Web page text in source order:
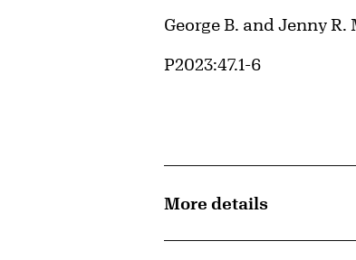
Credit
George B. and Jenny
Accession ID
P2023:47.1-6
More details